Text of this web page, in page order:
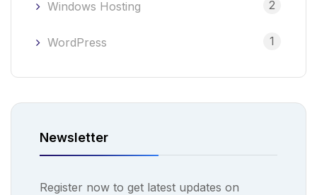
Windows Hosting 2
WordPress 1
Newsletter
Register now to get latest updates on